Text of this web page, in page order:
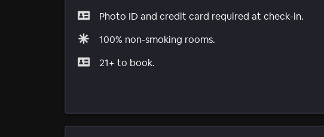
Photo ID and credit card required at check-in.
100% non-smoking rooms.
21+ to book.